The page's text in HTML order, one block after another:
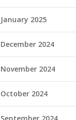
January 2025
December 2024
November 2024
October 2024
September 2024